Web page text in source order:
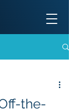
the-